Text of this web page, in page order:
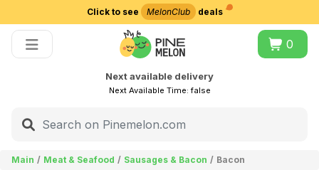
Click to see MelonClub deals
0
Next available delivery
Next Available Time:false
Main Meat & Seafood Sausages & Bacon Bacon
Choose delivery city